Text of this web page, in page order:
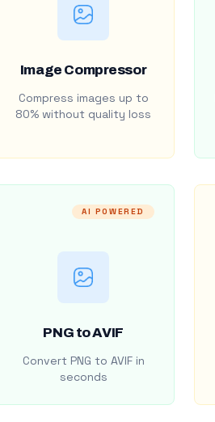
Image Compressor
Compress images up to
80% without quality loss
AI POWERED
PNG to AVIF
Convert PNG to AVIF in
seconds